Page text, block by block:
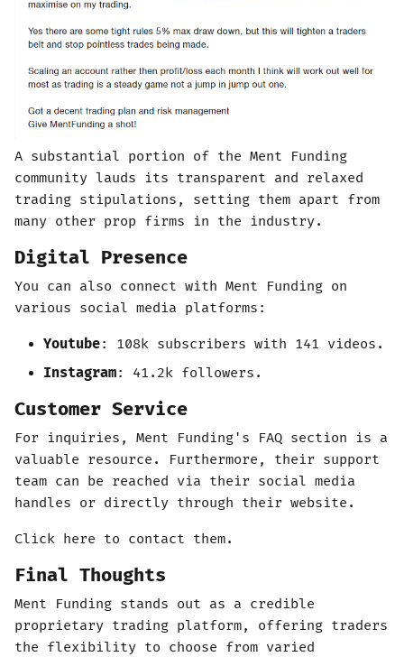
A substantial portion of the Ment Funding
community lauds its transparent and relaxed
trading stipulations, setting them apart from
many other prop firms in the industry.
Digital Presence
You can also connect with Ment Funding on
various social media platforms:
Youtube: 108k subscribers with 141 videos.
Instagram: 41.2k followers.
Customer Service
For inquiries, Ment Funding's FAQ section is a
valuable resource. Furthermore, their support
team can be reached via their social media
handles or directly through their website.
Click here to contact them.
Final Thoughts
Ment Funding stands out as a credible
proprietary trading platform, offering traders
the flexibility to choose from varied